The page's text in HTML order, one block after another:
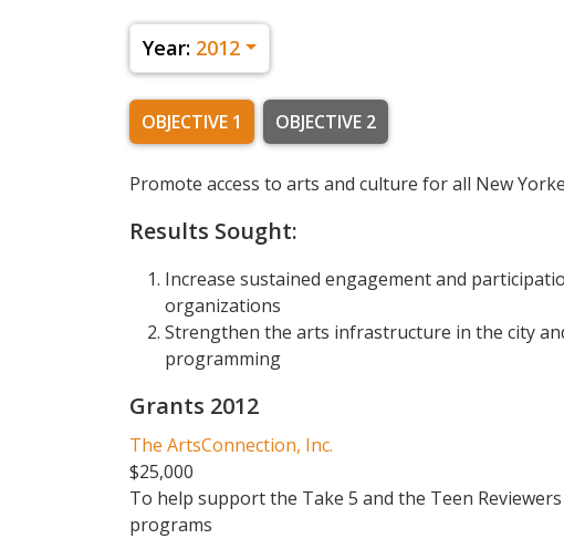
Year: 2012
OBJECTIVE 1 OBJECTIVE 2
Promote access to arts and culture for all New
Results Sought:
Increase sustained engagement and
organizations
Strengthen the arts infrastructure in the city
programming
Grants 2012
The ArtsConnection, Inc.
$25,000
To help support the Take 5 and the Teen Reviewers
programs